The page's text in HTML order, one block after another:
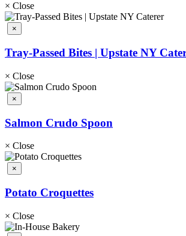
× Close
×
Tray-Passed Bites | Upstate NY
× Close
×
Salmon Crudo Spoon
× Close
×
Potato Croquettes
× Close